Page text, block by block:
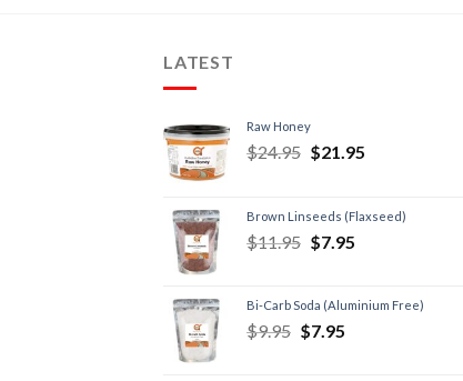
LATEST
Raw Honey
$24.95 $21.95
Brown Linseeds (Flaxseed)
$11.95 $7.95
Bi-Carb Soda (Aluminium Free)
$9.95 $7.95